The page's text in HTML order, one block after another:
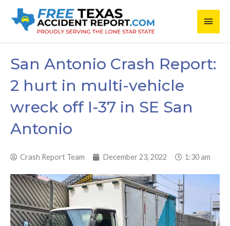
Main
San Antonio Crash Report:
2 hurt in multi-vehicle
wreck off I-37 in SE San
Antonio
Crash Report Team December 23, 2022 1:30 am